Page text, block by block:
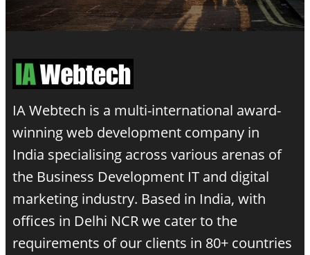
IA Webtech is a multi-international award-
winningweb development company in
India specialising across various arenas of
the Business Development IT and digital
marketing industry. Based in India, with
offices in Delhi NCR we cater to the
requirements of our clients in 80+ countries